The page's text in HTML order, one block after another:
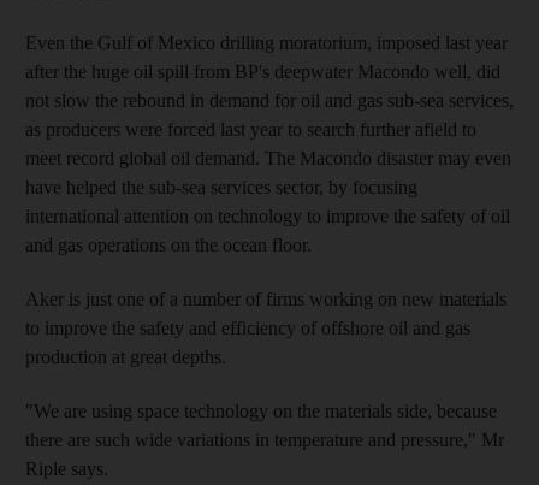
Even the Gulf of Mexico drilling moratorium, imposed last year
after the huge oil spill from BP's deepwater Macondo well, did
not slow the rebound in demand for oil and gas sub-sea services,
as producers were forced last year to search further afield to
meet record global oil demand. The Macondo disaster may even
have helped the sub-sea services sector, by focusing
international attention on technology to improve the safety of oil
and gas operations on the ocean floor.
Aker is just one of a number of firms working on new materials
to improve the safety and efficiency of offshore oil and gas
production at great depths.
"We are using space technology on the materials side, because
there are such wide variations in temperature and pressure," Mr
Riple says.